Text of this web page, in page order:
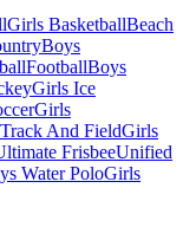
Girls BasketballBeach
Boys
FootballBoys
Girls Ice
Girls
And FieldGirls
FrisbeeUnified
Water PoloGirls